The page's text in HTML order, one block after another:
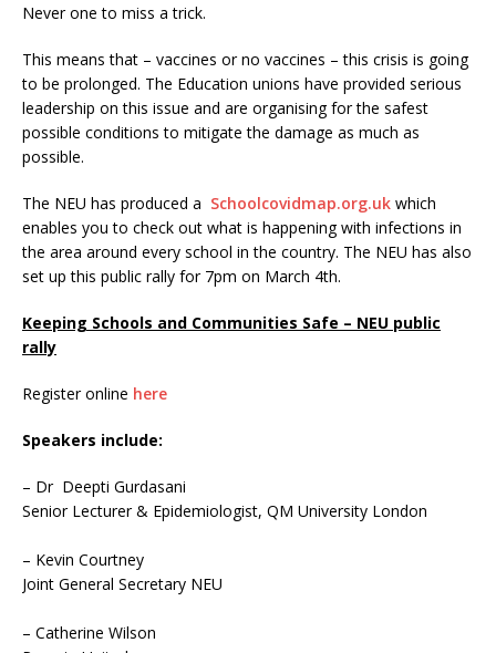
Never one to miss a trick.
This means that – vaccines or no vaccines – this crisis is going
to be prolonged. The Education unions have provided serious
leadership on this issue and are organising for the safest
possible conditions to mitigate the damage as much as
possible.
The NEU has produced a Schoolcovidmap.org.uk which
enables you to check out what is happening with infections in
the area around every school in the country. The NEU has also
set up this public rally for 7pm on March 4th.
Keeping Schools and Communities Safe – NEU public
rally
Register online here
Speakers include:
– Dr Deepti Gurdasani
Senior Lecturer & Epidemiologist, QM University London
– Kevin Courtney
Joint General Secretary NEU
– Catherine Wilson